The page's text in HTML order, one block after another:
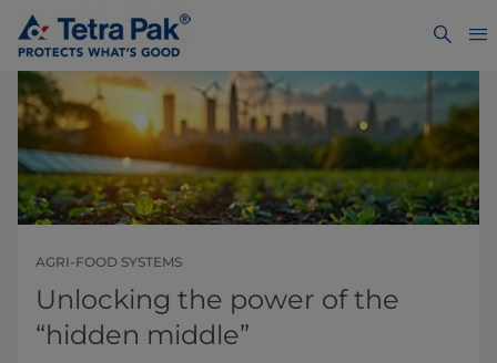
AGRI-FOOD SYSTEMS
Unlocking the power of the
“hidden middle”